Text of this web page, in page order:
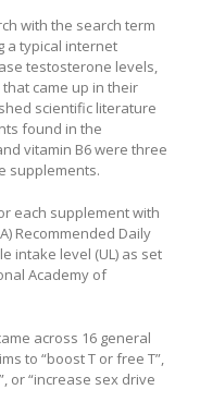
with the search term
a typical internet
testosterone levels,
came up in their
scientific literature
found in the
vitamin B6 were three
supplements.
each supplement with
Recommended Daily
intake level (UL) as set
Academy of
across 16 general
to “boost T or free T”,
or “increase sex drive